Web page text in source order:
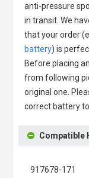
anti-pressure
in transit. We
that your order
battery) is
Before placing
from following
original one.
correct battery
Compatible
917678-171